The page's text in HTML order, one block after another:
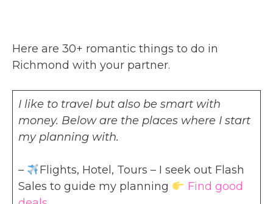
Here are 30+ romantic things to do in
Richmond with your partner.
I like to travel but also be smart with
money. Below are the places where I start
my planning with.
–
Flights, Hotel, Tours – I seek out Flash
Sales to guide my planning
Find good